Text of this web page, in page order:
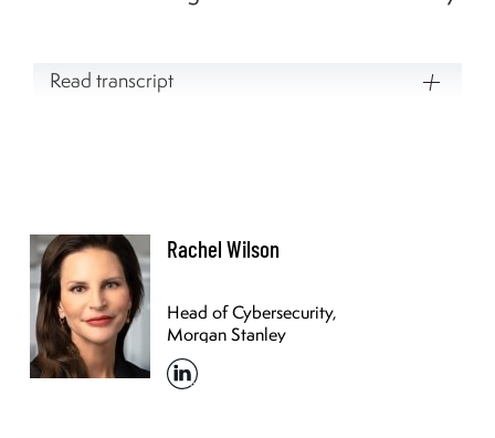
Read transcript
Rachel Wilson
Head of Cybersecurity,
Morgan Stanley